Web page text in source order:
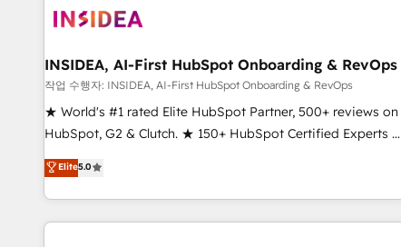
INSIDEA, AI-First HubSpot Onboarding & RevOps
작업 수행자: INSIDEA, AI-First HubSpot Onboarding & RevOps
★ World's #1 rated Elite HubSpot Partner, 500+ reviews on
HubSpot, G2 & Clutch. ★ 150+ HubSpot Certified Experts &
Trainers across the team ★ 1,500+ implementations across
five continents ★ AI-First, RevOps-led, Onboarding
obsessed ★ Company of the Year 2024/25 INSIDEA helps
growing companies turn HubSpot into a revenue engine.
Elite5.0